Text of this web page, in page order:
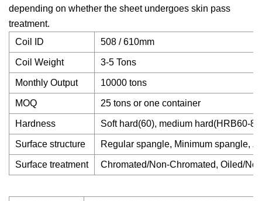
depending on whether the sheet undergoes skin pass
treatment.
Coil ID
508 / 610mm
Coil Weight 3-5 Tons
Monthly Output 10000 tons
MOQ 25 tons or one container
Hardness Soft hard(60), medium hard(HRB60-
Surface structure Regular spangle, Minimum spangle,
Surface treatment Chromated/Non-Chromated, Oiled/